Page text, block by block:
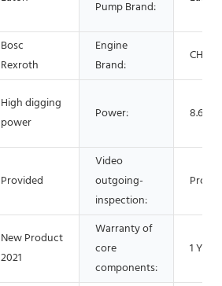
Pump Brand:
Bosc
Rexroth
Engine
Brand:
High digging
power
Power: 8.6 Kw
Provided
Video
outgoing-
inspection:
New Product
2021
Warranty of
core
components:
1 Year